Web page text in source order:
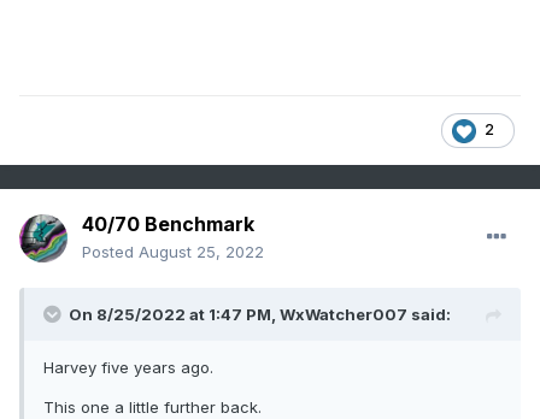
2
40/70 Benchmark
Posted August 25, 2022
On 8/25/2022 at 1:47 PM, WxWatcher007 said:
Harvey five years ago.
This one a little further back.